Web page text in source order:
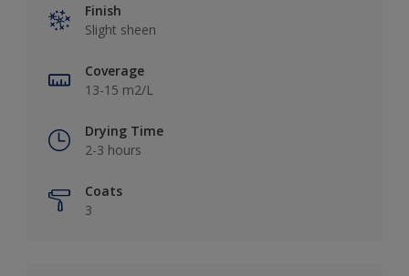
Finish
Slight sheen
Coverage
13-15 m2/L
Drying Time
2-3 hours
Coats
3